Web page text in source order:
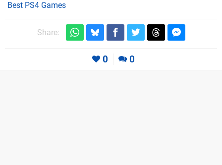
Best PS4 Games
Share:
0 0